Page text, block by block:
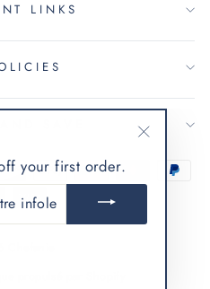
LINKS
your first order.
(Esc)"